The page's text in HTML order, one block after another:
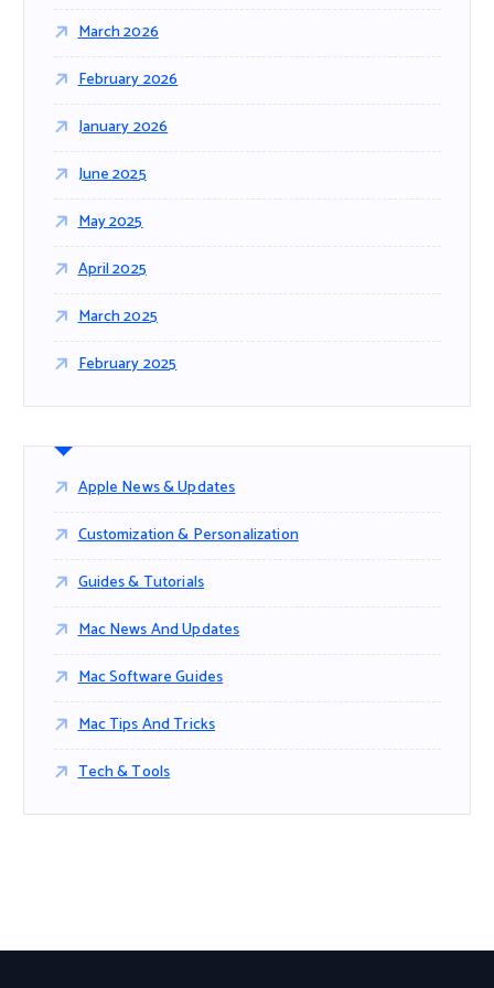
March 2026
February 2026
January 2026
June 2025
May 2025
April 2025
March 2025
February 2025
Apple News & Updates
Customization & Personalization
Guides & Tutorials
Mac News And Updates
Mac Software Guides
Mac Tips And Tricks
Tech & Tools